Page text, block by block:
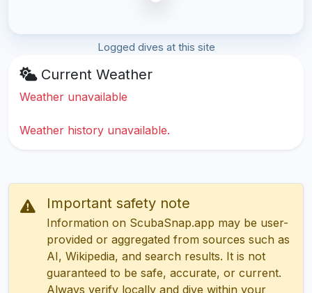
Logged dives at this site
Current Weather
Weather unavailable
Weather history unavailable.
Important safety note
Information on ScubaSnap.app may be user-
provided or aggregated from sources such as
AI, Wikipedia, and search results. It is not
guaranteed to be safe, accurate, or current.
Always verify locally and dive within your